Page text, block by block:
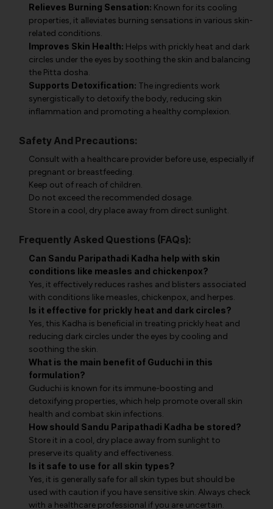
Relieves Burning Sensation: Known for its cooling
properties, it alleviates burning sensations in various skin-
related conditions.
Improves Skin Health: Helps with prickly heat and dark
circles under the eyes by soothing the skin and balancing
the Pitta dosha.
Supports Detoxification: The ingredients work
synergistically to detoxify the body, reducing skin
inflammation and promoting a healthy complexion.
Safety And Precautions:
Consult with a healthcare provider before use, especially if
pregnant or breastfeeding.
Keep out of reach of children.
Do not exceed the recommended dosage.
Store in a cool, dry place away from direct sunlight.
Frequently Asked Questions (FAQs):
Can Sandu Paripathadi Kadha help with skin
conditions like measles and chickenpox?
Yes, it effectively reduces rashes and blisters associated
with conditions like measles, chickenpox, and herpes.
Is it effective for prickly heat and dark circles?
Yes, this Kadha is beneficial in treating prickly heat and
reducing dark circles under the eyes by cooling and
soothing the skin.
What is the main benefit of Guduchi in this
formulation?
Guduchi is known for its immune-boosting and
detoxifying properties, which help promote overall skin
health and combat skin infections.
How should Sandu Paripathadi Kadha be stored?
Store it in a cool, dry place away from sunlight to
preserve its quality and effectiveness.
Is it safe to use for all skin types?
Yes, it is generally safe for all skin types but should be
used with caution if you have sensitive skin. Always check
with a healthcare professional if you are uncertain.